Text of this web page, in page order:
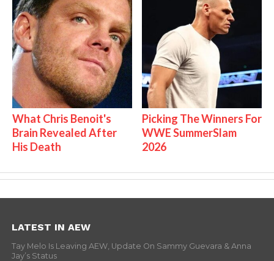
What Chris Benoit's
Brain Revealed After
His Death
Picking The Winners For
WWE SummerSlam
2026
LATEST IN AEW
Tay Melo Is Leaving AEW, Update On Sammy Guevara & Anna
Jay’s Status